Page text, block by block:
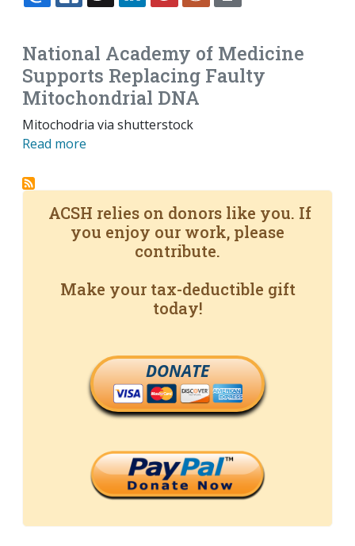
EMAILFACEBOOK
TWITTERLINKEDINPOCKETREDDIT
National Academy of Medicine
Supports Replacing Faulty
Mitochondrial DNA
Mitochodria via shutterstock
Read more
ACSH relies on donors like you. If
you enjoy our work, please
contribute.
Make your tax-deductible gift
today!
DONATE